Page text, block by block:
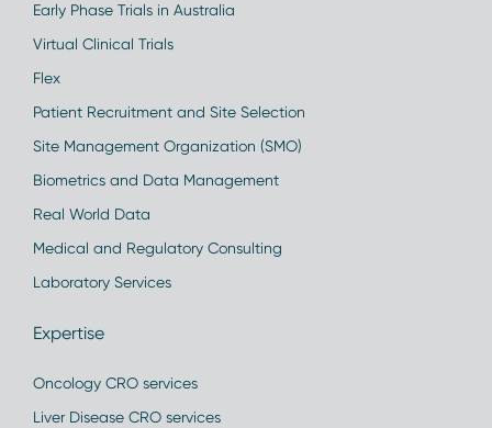
Early Phase Trials in Australia
Virtual Clinical Trials
Flex
Patient Recruitment and Site Selection
Site Management Organization (SMO)
Biometrics and Data Management
Real World Data
Medical and Regulatory Consulting
Laboratory Services
Expertise
Oncology CRO services
Liver Disease CRO services